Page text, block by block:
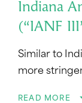
Indiana
(“IANF
Similar to
more
READ MORE